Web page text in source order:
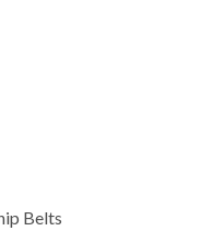
Belts